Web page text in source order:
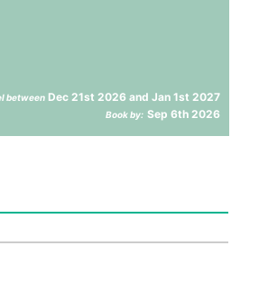
between Dec 21st 2026 and Jan 1st 2027
Book by: Sep 6th 2026